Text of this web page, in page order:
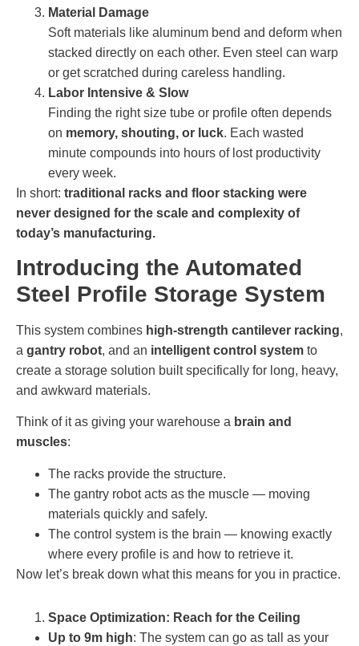
Material Damage
Soft materials like aluminum bend and deform when
stacked directly on each other. Even steel can warp
or get scratched during careless handling.
Labor Intensive & Slow
Finding the right size tube or profile often depends
on memory, shouting, or luck. Each wasted
minute compounds into hours of lost productivity
every week.
In short: traditional racks and floor stacking were
never designed for the scale and complexity of
today’s manufacturing.
Introducing the Automated
Steel Profile Storage System
This system combines high-strength cantilever racking,
a gantry robot, and an intelligent control system to
create a storage solution built specifically for long, heavy,
and awkward materials.
Think of it as giving your warehouse a brain and
muscles:
The racks provide the structure.
The gantry robot acts as the muscle — moving
materials quickly and safely.
The control system is the brain — knowing exactly
where every profile is and how to retrieve it.
Now let’s break down what this means for you in practice.
Space Optimization: Reach for the Ceiling
Up to 9m high: The system can go as tall as your